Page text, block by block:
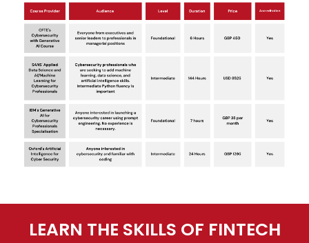
LEARN THE SKILLS OF FINTECH